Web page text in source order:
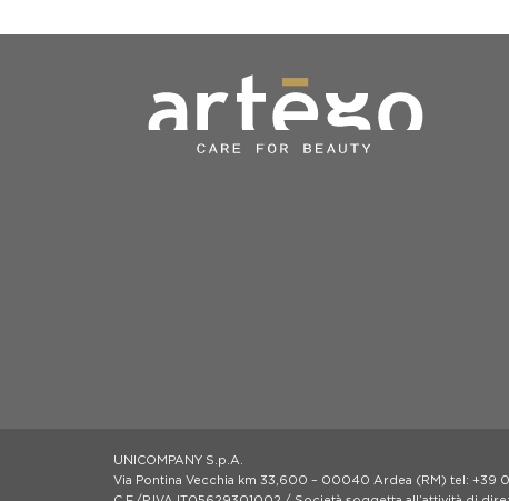
UNICOMPANY S.p.A.
Via Pontina Vecchia km 33,600 – 00040 Ardea (RM) tel: +39